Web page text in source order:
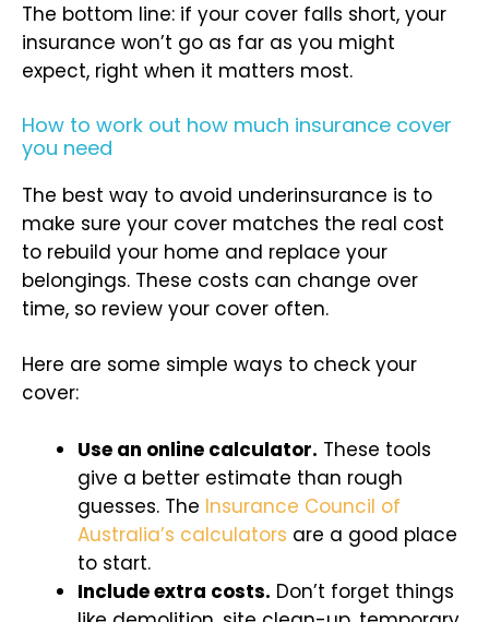
The bottom line: if your cover falls short, your
insurance won’t go as far as you might
expect, right when it matters most.
How to work out how much insurance cover
you need
The best way to avoid underinsurance is to
make sure your cover matches the real cost
to rebuild your home and replace your
belongings. These costs can change over
time, so review your cover often.
Here are some simple ways to check your
cover:
Use an online calculator. These tools
give a better estimate than rough
guesses. The Insurance Council of
Australia’s calculators are a good place
to start.
Include extra costs. Don’t forget things